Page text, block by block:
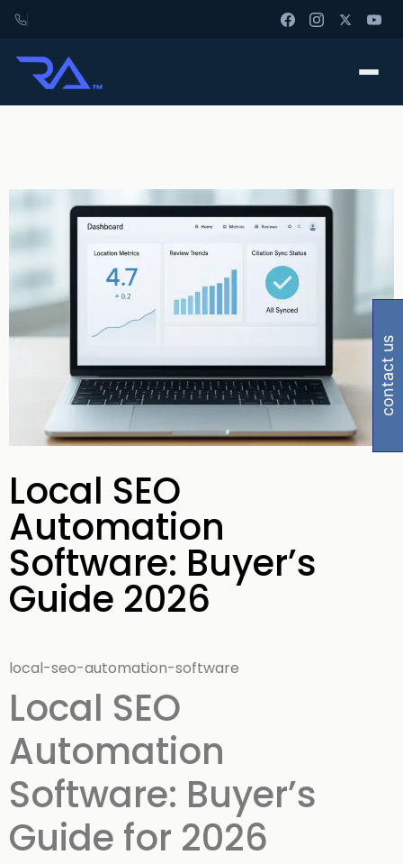
Local SEO
Automation
Software: Buyer’s
Guide 2026
local-seo-automation-software
Local SEO
Automation
Software: Buyer’s
Guide for 2026
contact us